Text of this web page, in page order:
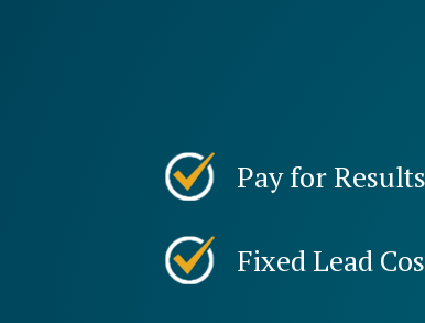
Pay for
Fixed Lead